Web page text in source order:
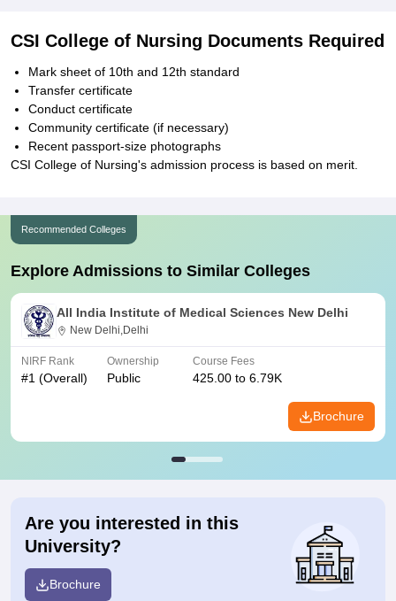
CSI College of Nursing Documents Required
Mark sheet of 10th and 12th standard
Transfer certificate
Conduct certificate
Community certificate (if necessary)
Recent passport-size photographs
CSI College of Nursing's admission process is based on merit.
Recommended Colleges
Explore Admissions to Similar Colleges
All India Institute of Medical Sciences New Delhi
New Delhi,Delhi
NIRF Rank
#1 (Overall)
Ownership
Public
Course Fees
425.00 to 6.79K
Brochure
Are you interested in this
University?
Brochure